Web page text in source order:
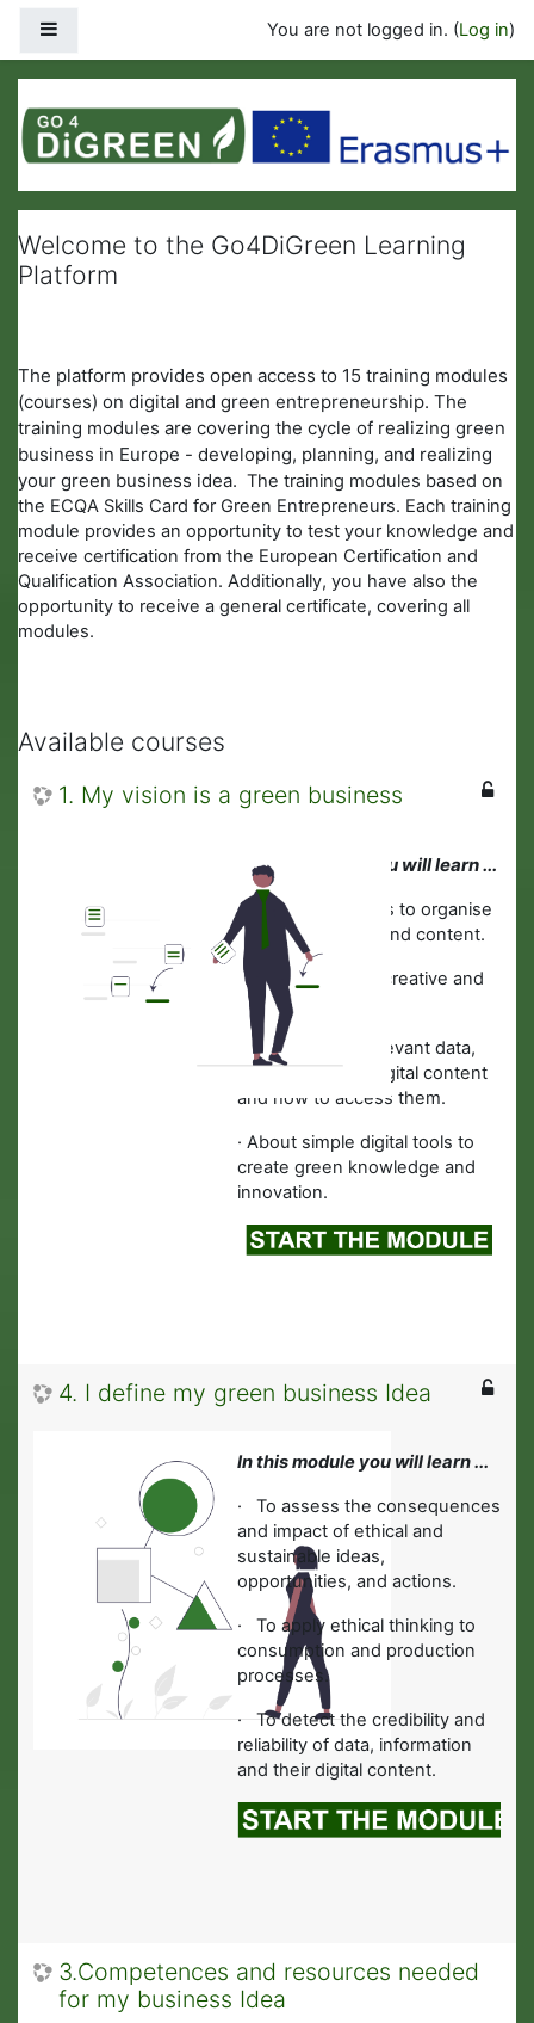
You are not logged in. (Log in)
LEARNING PLATFORM
Welcome to the Go4DiGreen Learning
Platform
The platform provides open access to 15 training modules
(courses) on digital and green entrepreneurship. The
training modules are covering the cycle of realizing green
business in Europe - developing, planning, and realizing
your green business idea. The training modules based on
the ECQA Skills Card for Green Entrepreneurs. Each training
module provides an opportunity to test your knowledge and
receive certification from the European Certification and
Qualification Association. Additionally, you have also the
opportunity to receive a general certificate, covering all
modules.
Available courses
1. My vision is a green business
In this module you will learn ...
· About digital tools to organise
information, data and content.
· How to develop creative and
purposeful ideas.
Where to find relevant data,
information and digital content
and how to access them.
· About simple digital tools to
create green knowledge and
innovation.
4. I define my green business Idea
In this module you will learn ...
· To assess the consequences
and impact of ethical and
sustainable ideas,
opportunities, and actions.
· To apply ethical thinking to
consumption and production
processes.
· To detect the credibility and
reliability of data, information
and their digital content.
3.Competences and resources needed
for my business Idea